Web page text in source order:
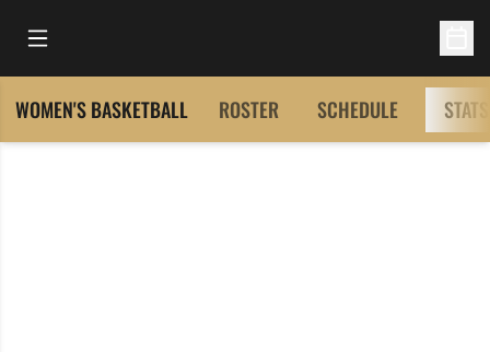
Open Main Menu
WOMEN'S BASKETBALL ROSTER SCHEDULE STATS